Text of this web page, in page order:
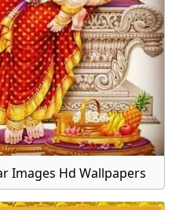
Images Hd Wallpapers